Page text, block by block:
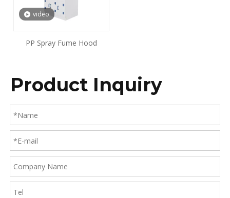
video
PP Spray Fume Hood
Product Inquiry